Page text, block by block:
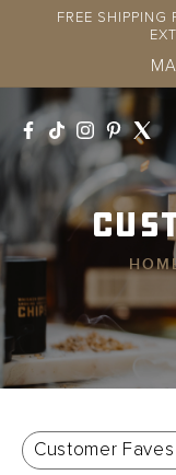
Skip to
FREE
HOME